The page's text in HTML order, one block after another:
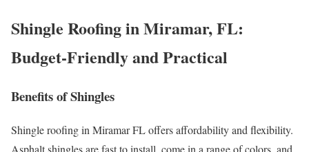
Shingle Roofing in Miramar, FL:
Budget-Friendly and Practical
Benefits of Shingles
Shingle roofing in Miramar FL offers affordability and flexibility.
Asphalt shingles are fast to install, come in a range of colors, and